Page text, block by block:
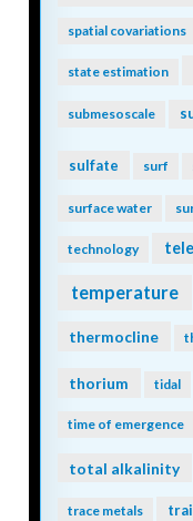
spatial covariations
state estimation
submesoscale
sulfate surf
surface water
technology
temperature
thermocline
thorium tidal
time of emergence
total alkalinity
trace metals